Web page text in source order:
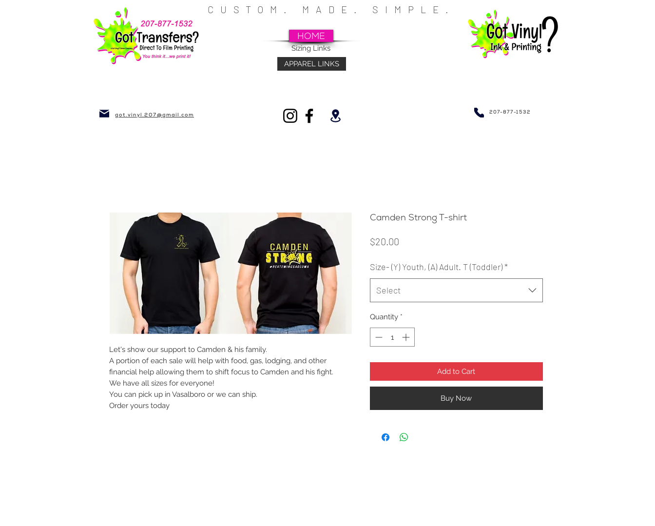
CUSTOM. MADE. SIMPLE.
HOME
APPAREL LINKS
Sizing Links
got.vinyl.207@gmail.com 207-877-1532
Let's show our support to Camden & his family.
A portion of each sale will help with food, gas, lodging, and other
financial help allowing them to shift focus to Camden and his fight.
We have all sizes for everyone!
You can pick up in Vasalboro or we can ship.
Order yours today
Camden Strong T-shirt
$20.00Price
Size- (Y) Youth, (A) Adult. T (Toddler) *
Select
Quantity *
Add to Cart
Buy Now